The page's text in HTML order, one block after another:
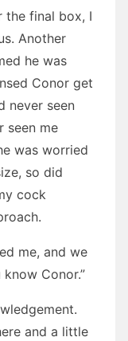
the final box, I
Another
he was
Conor get
never seen
seen me
was worried
so did
cock
me, and we
know Conor.”
and a little